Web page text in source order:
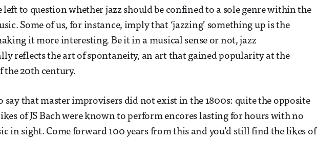
left to question whether jazz should be confined to a sole genre within the
Some of us, for instance, imply that ‘jazzing’ something up is the
it more interesting. Be it in a musical sense or not, jazz
reflects the art of spontaneity, an art that gained popularity at the
the 20th century.
say that master improvisers did not exist in the 1800s: quite the opposite
of JS Bach were known to perform encores lasting for hours with no
in sight. Come forward 100 years from this and you’d still find the likes of